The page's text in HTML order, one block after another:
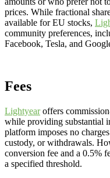
prices. While fractional
available for EU stocks,
community preferences,
Facebook, Tesla, and
Fees
Lightyearoffers
while providing substantial
platform imposes no
custody, or withdrawals.
conversion fee and a 0.5%
a specified threshold.